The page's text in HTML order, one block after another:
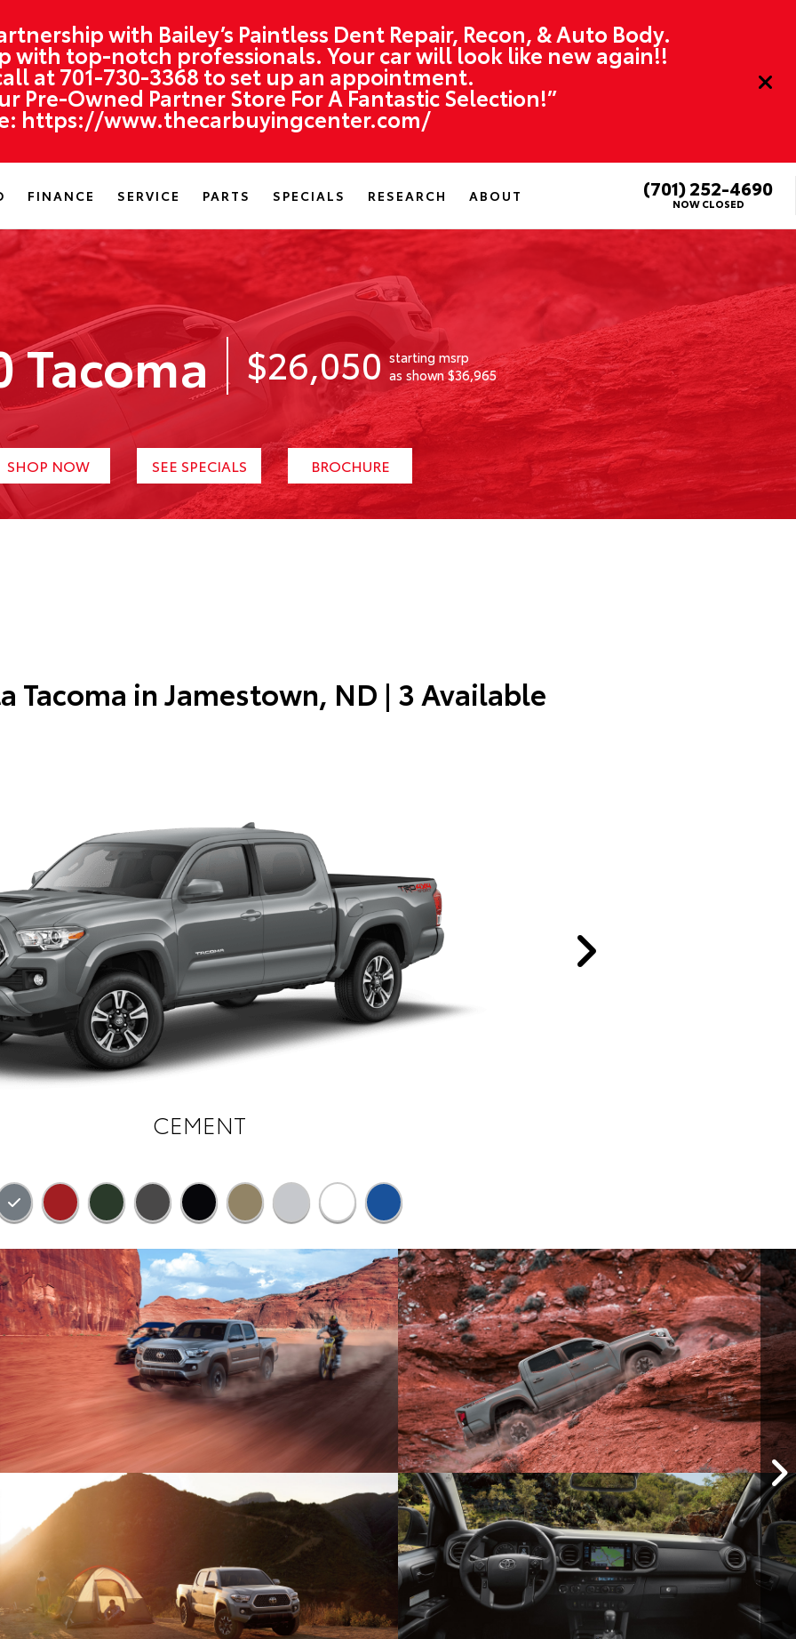
with Bailey’s Paintless Dent Repair, Recon, & Auto Body.
with top-notch professionals. Your car will look like new again!!
at701-730-3368 to set up an appointment.
Pre-Owned Partner Store For A Fantastic Selection!”
https://www.thecarbuyingcenter.com/
FINANCE SERVICE PARTS SPECIALS RESEARCH ABOUT (701) 252-4690
NOW CLOSED
Tacoma $26,050 starting msrp
as shown $36,9651
SHOP NOW SEE SPECIALS BROCHURE
Tacoma inJamestown, ND | 3 Available
CEMENT